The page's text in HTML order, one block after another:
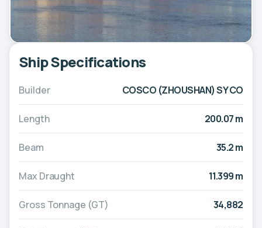
Ship Specifications
Builder COSCO (ZHOUSHAN) SY CO
Length 200.07 m
Beam 35.2 m
Max Draught 11.399 m
Gross Tonnage (GT) 34,882